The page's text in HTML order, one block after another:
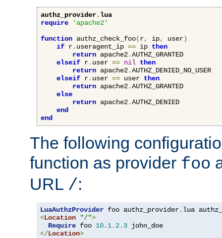
authz_provider.lua
require
'apache2'
function authz_check_foo(r, ip, user)
if r. useragent_ip == ip then
return apache2.AUTHZ_GRANTED
elseif r. user == nil then
return apache2.AUTHZ_DENIED_NO_USER
elseif r. user == user then
return apache2.AUTHZ_GRANTED
else
return apache2.AUTHZ_DENIED
end
end
The following
function as provider foo
URL /:
LuaAuthzProvider foo authz_provider.
<Location "/">
Require foo 10.1. 2.3
</Location>